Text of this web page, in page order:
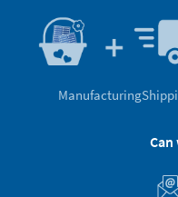
Manufacturing
Can